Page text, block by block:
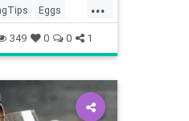
...
Eggs
349 0 0 1